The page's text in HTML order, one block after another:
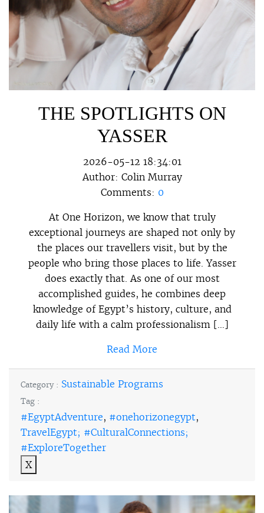
THE SPOTLIGHTS ON
YASSER
2026-05-12 18:34:01
Author: Colin Murray
Comments: 0
At One Horizon, we know that truly
exceptional journeys are shaped not only by
the places our travellers visit, but by the
people who bring those places to life. Yasser
does exactly that. As one of our most
accomplished guides, he combines deep
knowledge of Egypt’s history, culture, and
daily life with a calm professionalism […]
Read More
Category : Sustainable Programs
Tag :
#EgyptAdventure, #onehorizonegypt,
TravelEgypt; #CulturalConnections;
#ExploreTogether
X